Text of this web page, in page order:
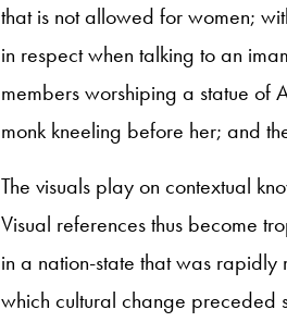
that is not allowed for women;
in respect when talking to an
members worshiping a statue of
monk kneeling before her; and
The visuals play on contextual
Visual references thus become
in a nation-state that was
which cultural change preceded